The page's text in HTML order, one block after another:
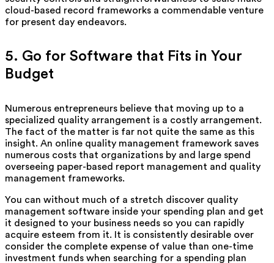
cloud-based record frameworks a commendable venture
for present day endeavors.
5. Go for Software that Fits in Your
Budget
Numerous entrepreneurs believe that moving up to a
specialized quality arrangement is a costly arrangement.
The fact of the matter is far not quite the same as this
insight. An online quality management framework saves
numerous costs that organizations by and large spend
overseeing paper-based report management and quality
management frameworks.
You can without much of a stretch discover quality
management software inside your spending plan and get
it designed to your business needs so you can rapidly
acquire esteem from it. It is consistently desirable over
consider the complete expense of value than one-time
investment funds when searching for a spending plan